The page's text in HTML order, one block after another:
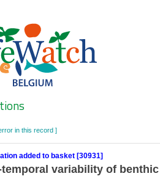
Search
in this record ]
added to basket [30931]
variability of